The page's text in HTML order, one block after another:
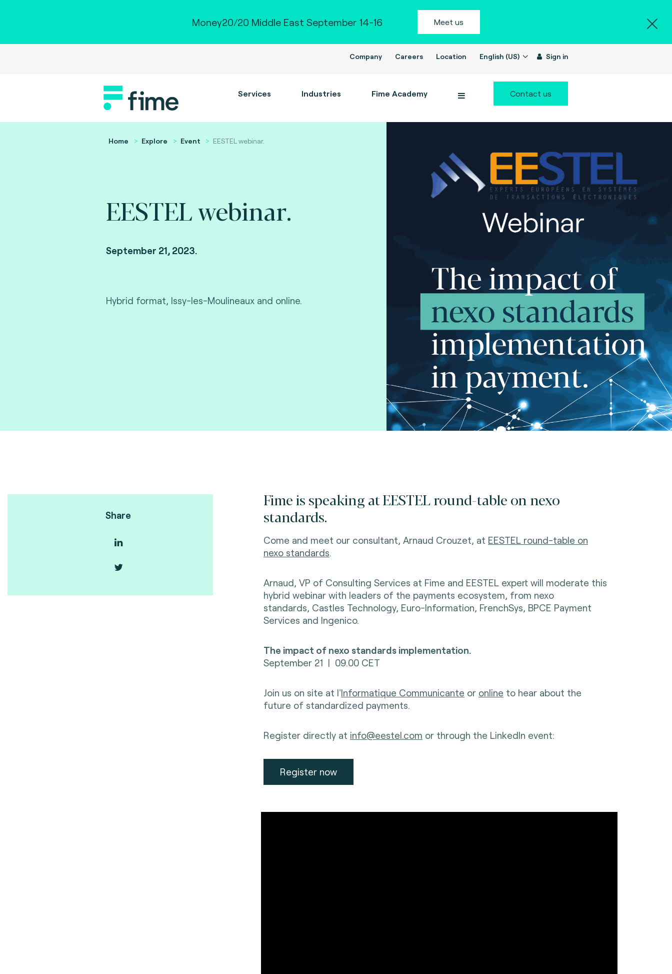
Money20/20 Middle East September 14-16 Meet us
Company Careers Location English (US) Sign in
Services Industries Fime Academy Contact us
Home Explore Event EESTEL webinar.
EESTEL webinar.
September 21, 2023.
Hybrid format, Issy-les-Moulineaux and online.
Share
Fime is speaking atEESTEL round-table on nexo
standards.
Come and meet our consultant, Arnaud Crouzet, at EESTEL round-table on
nexo standards.
Arnaud, VP of Consulting Services at Fime and EESTEL expert will moderate this
hybrid webinar with leaders of the payments ecosystem, from nexo
standards, Castles Technology, Euro-Information, FrenchSys, BPCE Payment
Services and Ingenico.
The impact of nexo standards implementation.
September 21 | 09.00 CET
Join us on site at l'Informatique Communicante or online to hear about the
future of standardized payments.
Register directly at info@eestel.com or through the LinkedIn event:
Register now